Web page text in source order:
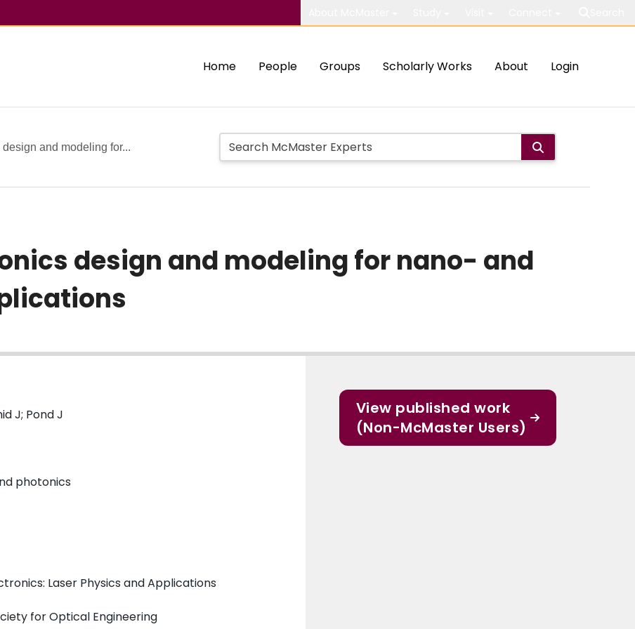
Home People Groups Scholarly Works About Login
and modeling for...
design and modeling for nano- and
J; Pond J
photonics
Laser Physics and Applications
for Optical Engineering
View published work
(Non-McMaster Users)